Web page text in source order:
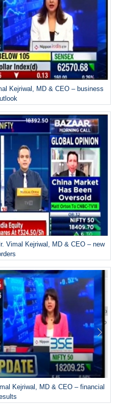
Kejriwal, MD & CEO – business
Vimal Kejriwal, MD & CEO – new
Kejriwal, MD & CEO – financial